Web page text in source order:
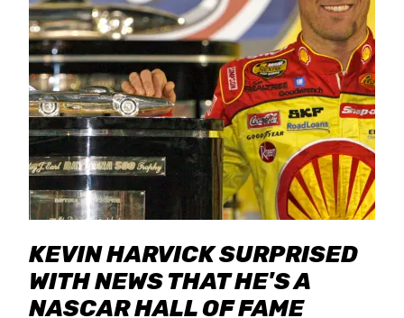
KEVIN HARVICK SURPRISED
WITH NEWS THAT HE'S A
NASCAR HALL OF FAME